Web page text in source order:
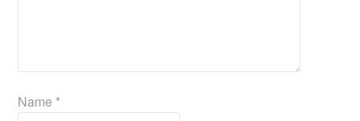
Name *